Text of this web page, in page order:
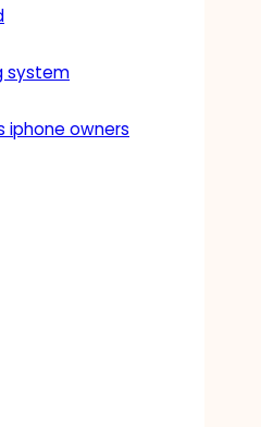
system
iphone owners